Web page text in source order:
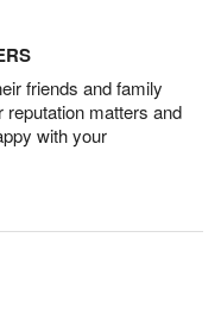
friends and family
reputation matters and
with your